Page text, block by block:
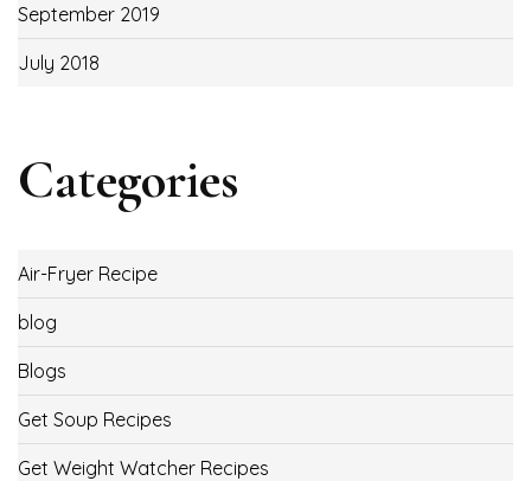
September 2019
July 2018
Categories
Air-Fryer Recipe
blog
Blogs
Get Soup Recipes
Get Weight Watcher Recipes